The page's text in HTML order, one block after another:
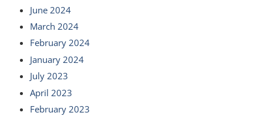
June 2024
March 2024
February 2024
January 2024
July 2023
April 2023
February 2023